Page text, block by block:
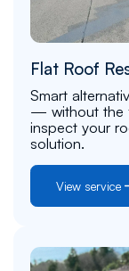
Flat Roof
Smart
— without the
inspect your
solution.
View service